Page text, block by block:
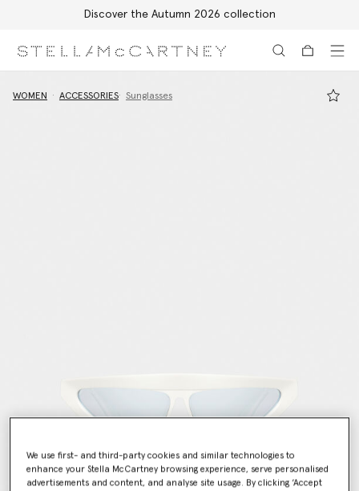
Discover the Autumn 2026 collection
WOMEN ACCESSORIES Sunglasses
We use first- and third-party cookies and similar technologies to
enhance your Stella McCartney browsing experience, serve personalised
advertisements and content, and analyse site usage. By clicking ‘Accept